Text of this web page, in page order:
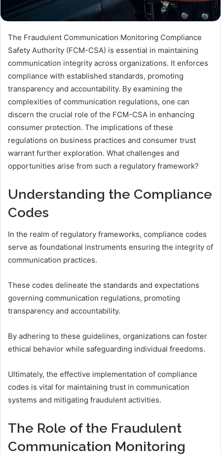
The Fraudulent Communication Monitoring Compliance
Safety Authority (FCM-CSA) is essential in maintaining
communication integrity across organizations. It enforces
compliance with established standards, promoting
transparency and accountability. By examining the
complexities of communication regulations, one can
discern the crucial role of the FCM-CSA in enhancing
consumer protection. The implications of these
regulations on business practices and consumer trust
warrant further exploration. What challenges and
opportunities arise from such a regulatory framework?
Understanding the Compliance
Codes
In the realm of regulatory frameworks, compliance codes
serve as foundational instruments ensuring the integrity of
communication practices.
These codes delineate the standards and expectations
governing communication regulations, promoting
transparency and accountability.
By adhering to these guidelines, organizations can foster
ethical behavior while safeguarding individual freedoms.
Ultimately, the effective implementation of compliance
codes is vital for maintaining trust in communication
systems and mitigating fraudulent activities.
The Role of the Fraudulent
Communication Monitoring